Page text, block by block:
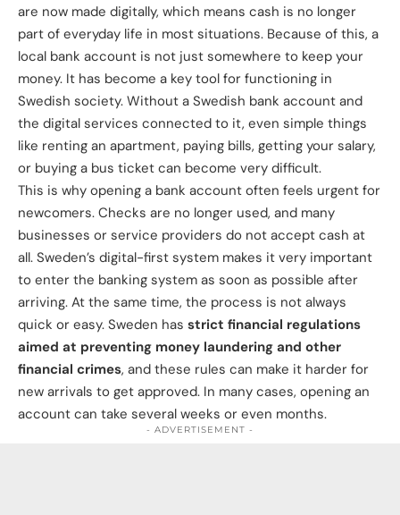
are now made digitally, which means cash is no longer
part of everyday life in most situations. Because of this, a
local bank account is not just somewhere to keep your
money. It has become a key tool for functioning in
Swedish society. Without a Swedish bank account and
the digital services connected to it, even simple things
like renting an apartment, paying bills, getting your salary,
or buying a bus ticket can become very difficult.
This is why opening a bank account often feels urgent for
newcomers. Checks are no longer used, and many
businesses or service providers do not accept cash at
all. Sweden’s digital-first system makes it very important
to enter the banking system as soon as possible after
arriving. At the same time, the process is not always
quick or easy. Sweden has strict financial regulations
aimed at preventing money laundering and other
financial crimes, and these rules can make it harder for
new arrivals to get approved. In many cases, opening an
account can take several weeks or even months.
- ADVERTISEMENT -